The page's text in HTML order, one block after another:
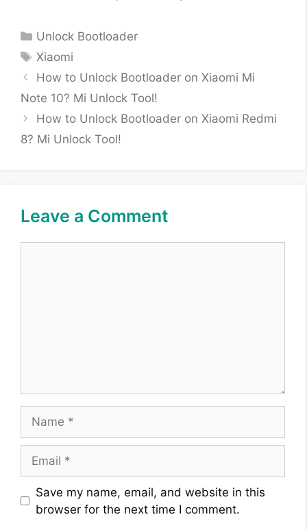
Categories
Unlock Bootloader
Tags
Xiaomi
How to Unlock Bootloader on Xiaomi Mi
Note 10? Mi Unlock Tool!
How to Unlock Bootloader on Xiaomi Redmi
8? Mi Unlock Tool!
Leave a Comment
Website
Save my name, email, and website in this
browser for the next time I comment.